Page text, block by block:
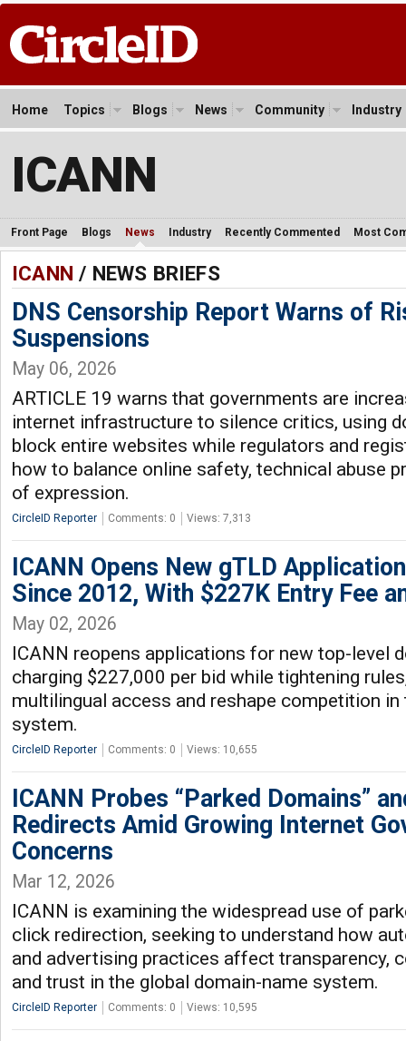
Home Topics Blogs News Community Industry
ICANN
Front Page Blogs News Industry Recently Commented Most
ICANN / NEWS BRIEFS
DNS Censorship Report Warns of
Suspensions
May 06, 2026
ARTICLE 19 warns that governments are
internet infrastructure to silence critics, using
block entire websites while regulators and
how to balance online safety, technical abuse
of expression.
CircleID Reporter Comments: 0 Views: 7,313
ICANN Opens New gTLD
Since 2012, With $227K Entry Fee
May 02, 2026
ICANN reopens applications for new top-level
charging $227,000 per bid while tightening
multilingual access and reshape competition
system.
CircleID Reporter Comments: 0 Views: 10,655
ICANN Probes “Parked Domains”
Redirects Amid Growing Internet
Concerns
Mar 12, 2026
ICANN is examining the widespread use of
click redirection, seeking to understand how
and advertising practices affect transparency,
and trust in the global domain-name system.
CircleID Reporter Comments: 0 Views: 10,595